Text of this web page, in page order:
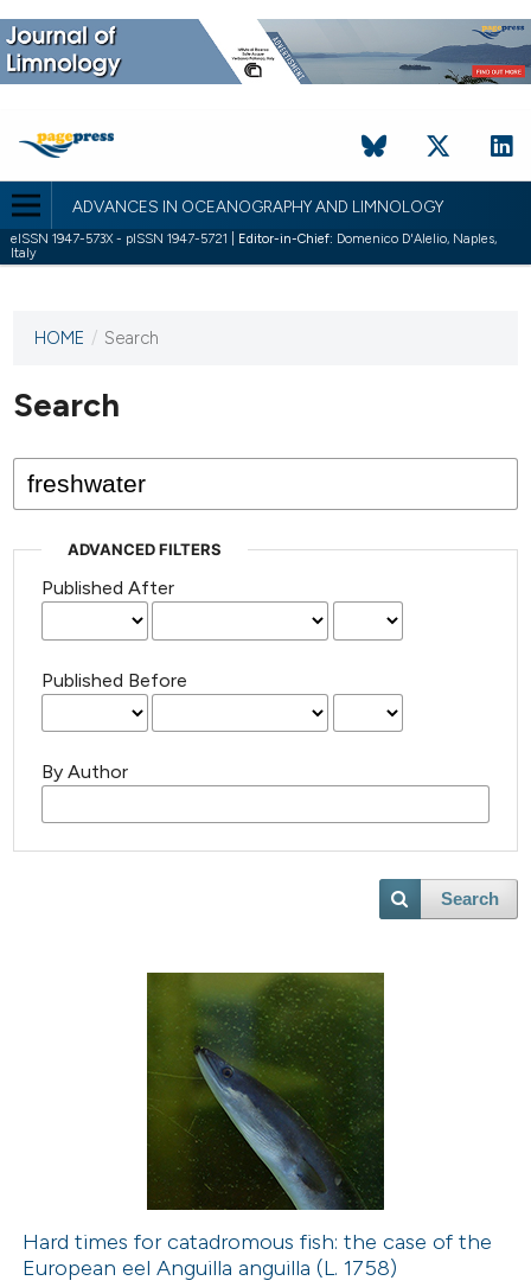
ADVANCES IN OCEANOGRAPHY AND LIMNOLOGY
eISSN 1947-573X - pISSN 1947-5721 | Editor-in-Chief: Domenico D'Alelio, Naples,
Italy
This
has not
published
issues.
HOME / Search
Search
ADVANCED FILTERS
Published After
Published Before
By Author
Search
Hard times for catadromous fish: the case of the
European eel Anguilla anguilla (L. 1758)